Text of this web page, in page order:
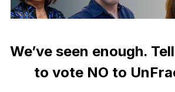
We’ve seen enough.
to vote NO to